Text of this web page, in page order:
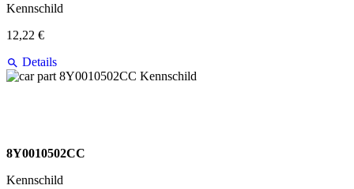
Kennschild
12,22 €
Details
8Y0010502CC
Kennschild